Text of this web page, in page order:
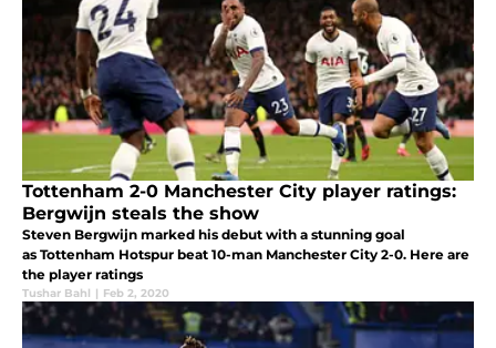
Tottenham 2-0 Manchester City player ratings:
Bergwijn steals the show
Steven Bergwijn marked his debut with a stunning goal
as Tottenham Hotspur beat 10-man Manchester City 2-0. Here are
the player ratings
Tushar Bahl | Feb 2, 2020